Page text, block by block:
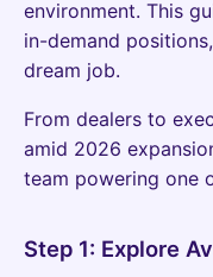
environment. This
in-demand
dream job.
From dealers to
amid 2026
team powering one
Step 1: Explore